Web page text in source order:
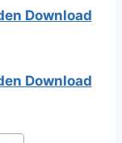
Download
Download